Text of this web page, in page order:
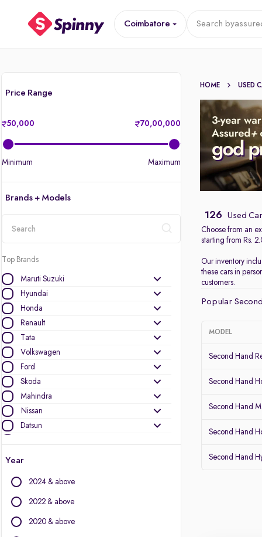
Coimbatore Search by
Price Range
50,000 70,00,000
Minimum Maximum
Brands + Models
Top Brands
Maruti Suzuki
Hyundai
Honda
Renault
Tata
Volkswagen
Ford
Skoda
Mahindra
Nissan
Datsun
Other Brands
Audi
Year
2024 & above
2022 & above
2020 & above
HOME USED
126 Used
Choose from an
starting from Rs.
Our inventory
these cars in
customers.
Popular
MODEL
Second Hand
Second Hand
Second Hand
Second Hand
Second Hand